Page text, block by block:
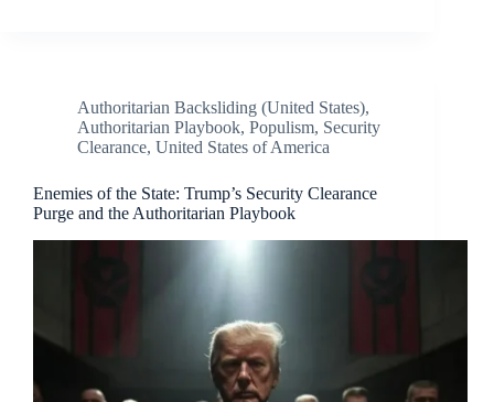
Authoritarian Backsliding (United States),
Authoritarian Playbook, Populism, Security
Clearance, United States of America
Enemies of the State: Trump’s Security Clearance
Purge and the Authoritarian Playbook